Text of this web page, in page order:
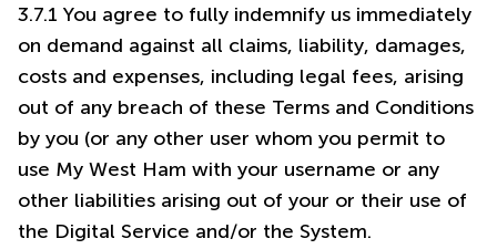
3.7.1 You agree to fully indemnify us immediately
on demand against all claims, liability, damages,
costs and expenses, including legal fees, arising
out of any breach of these Terms and Conditions
by you (or any other user whom you permit to
use My West Ham with your username or any
other liabilities arising out of your or their use of
the Digital Service and/or the System.